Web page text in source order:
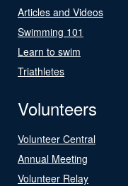
Articles and Videos
Swimming 101
Learn to swim
Triathletes
Volunteers
Volunteer Central
Annual Meeting
Volunteer Relay